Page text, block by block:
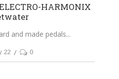
HARMONIX
and made pedals
22 0